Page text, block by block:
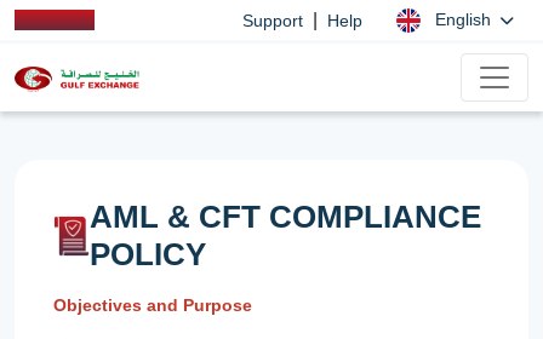
Support Help English
AML & CFT COMPLIANCE
POLICY
Objectives and Purpose